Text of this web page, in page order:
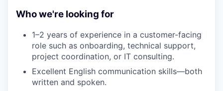
Who we're looking for
1–2 years of experience in a customer-facing
role such as onboarding, technical support,
project coordination, or IT consulting.
Excellent English communication skills—both
written and spoken.